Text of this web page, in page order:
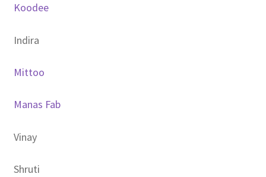
Koodee
Indira
Mittoo
Manas Fab
Vinay
Shruti